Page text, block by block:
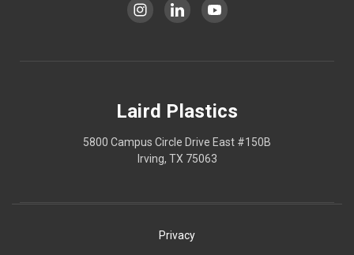
Laird Plastics
5800 Campus Circle Drive East #150B
Irving, TX 75063
Privacy